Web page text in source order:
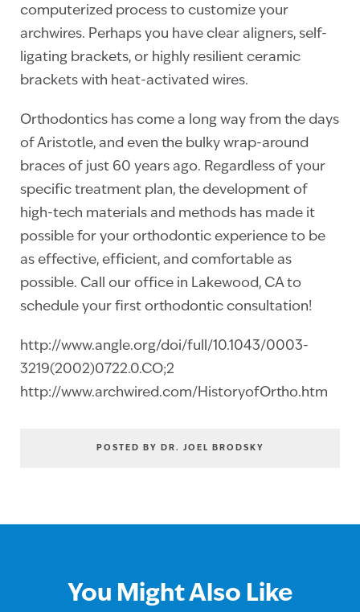
computerized process to customize your
archwires. Perhaps you have clear aligners, self-
ligating brackets, or highly resilient ceramic
brackets with heat-activated wires.
Orthodontics has come a long way from the days
of Aristotle, and even the bulky wrap-around
braces of just 60 years ago. Regardless of your
specific treatment plan, the development of
high-tech materials and methods has made it
possible for your orthodontic experience to be
as effective, efficient, and comfortable as
possible. Call our office in Lakewood, CA to
schedule your first orthodontic consultation!
http://www.angle.org/doi/full/10.1043/0003-
3219(2002)0722.0.CO;2
http://www.archwired.com/HistoryofOrtho.htm
POSTED BY DR. JOEL BRODSKY
You Might Also Like